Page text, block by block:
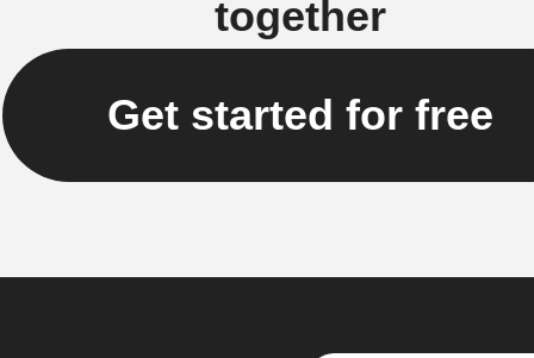
together
Get started for free